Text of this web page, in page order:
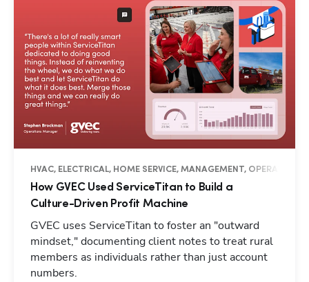
HVAC, ELECTRICAL, HOME SERVICE, MANAGEMENT, OPERATIONS,
How GVEC Used ServiceTitan to Build a
Culture-Driven Profit Machine
GVEC uses ServiceTitan to foster an "outward
mindset," documenting client notes to treat rural
members as individuals rather than just account
numbers.